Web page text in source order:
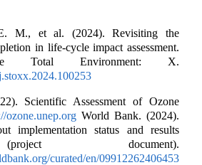
M., et al. (2024). Revisiting the
in life‐cycle impact assessment.
Total Environment: X.
Scientific Assessment of Ozone
ozone.unep.org World Bank. (2024).
implementation status and results
document).
curated/en/09912262406453